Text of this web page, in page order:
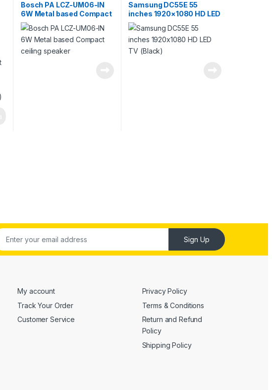
Bosch PA LCZ-UM06-IN
6W Metal based Compact
ceiling speaker
Samsung DC55E 55
inches 1920×1080 HD LED
TV (Black)
Sign Up
My account
Track Your Order
Customer Service
Privacy Policy
Terms & Conditions
Return and Refund
Policy
Shipping Policy